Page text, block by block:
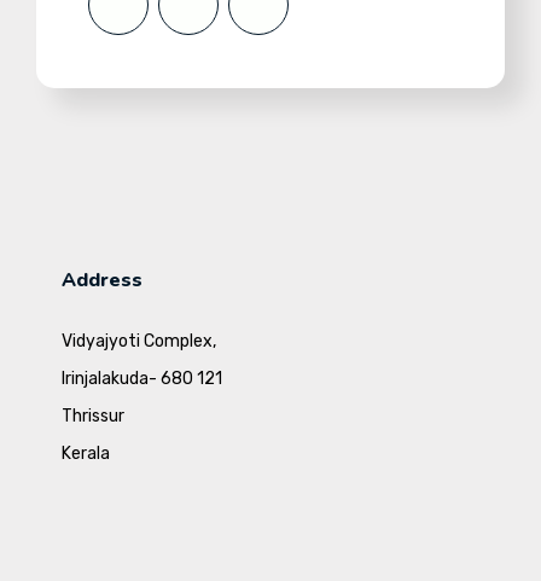
Address
Vidyajyoti Complex,
Irinjalakuda- 680 121
Thrissur
Kerala